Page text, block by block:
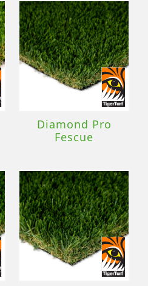
Diamond Pro
Fescue